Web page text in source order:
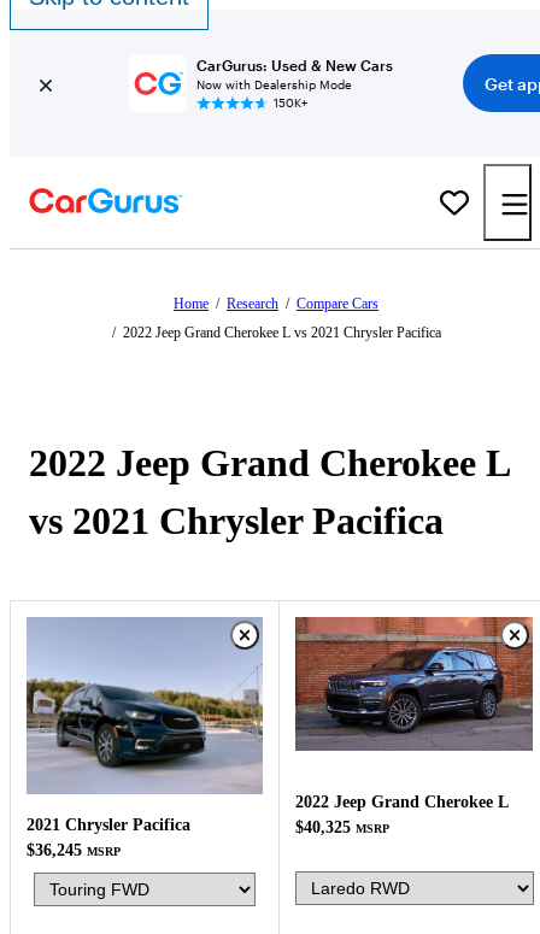
CarGurus: Used & New Cars
Now with Dealership Mode
150K+
Get
Home / Research / Compare Cars
/ 2022 Jeep Grand Cherokee L vs 2021 Chrysler Pacifica
2022 Jeep Grand Cherokee L
vs 2021 Chrysler Pacifica
2021 Chrysler Pacifica
$36,245 MSRP
2022 Jeep Grand Cherokee L
$40,325 MSRP